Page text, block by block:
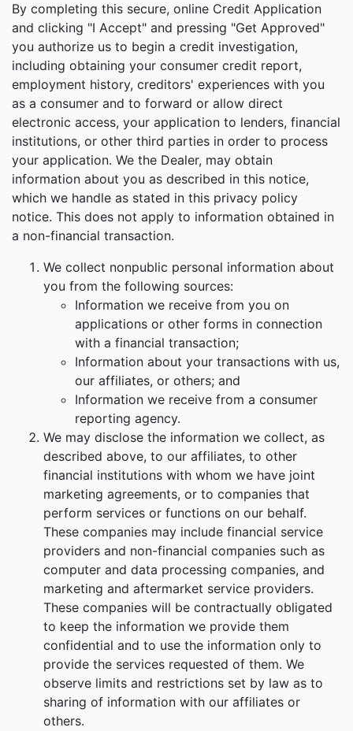
By completing this secure, online Credit Application
and clicking "I Accept" and pressing "Get Approved"
you authorize us to begin a credit investigation,
including obtaining your consumer credit report,
employment history, creditors' experiences with you
as a consumer and to forward or allow direct
electronic access, your application to lenders, financial
institutions, or other third parties in order to process
your application. We the Dealer, may obtain
information about you as described in this notice,
which we handle as stated in this privacy policy
notice. This does not apply to information obtained in
a non-financial transaction.
We collect nonpublic personal information about
you from the following sources:
Information we receive from you on
applications or other forms in connection
with a financial transaction;
Information about your transactions with us,
our affiliates, or others; and
Information we receive from a consumer
reporting agency.
We may disclose the information we collect, as
described above, to our affiliates, to other
financial institutions with whom we have joint
marketing agreements, or to companies that
perform services or functions on our behalf.
These companies may include financial service
providers and non-financial companies such as
computer and data processing companies, and
marketing and aftermarket service providers.
These companies will be contractually obligated
to keep the information we provide them
confidential and to use the information only to
provide the services requested of them. We
observe limits and restrictions set by law as to
sharing of information with our affiliates or
others.